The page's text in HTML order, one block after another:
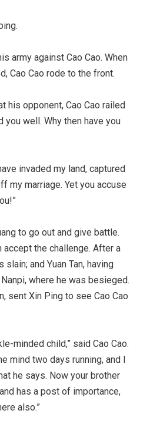
army against Cao Cao. When
Cao Cao rode to the front.
his opponent, Cao Cao railed
you well. Why then have you
invaded my land, captured
my marriage. Yet you accuse
to go out and give battle.
accept the challenge. After a
and Yuan Tan, having
where he was besieged.
sent Xin Ping to see Cao Cao
minded child,” said Cao Cao.
mind two days running, and I
he says. Now your brother
has a post of importance,
also.”